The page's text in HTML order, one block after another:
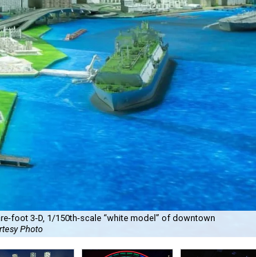
foot 3-D, 1/150th-scale “white model” of downtown
Photo